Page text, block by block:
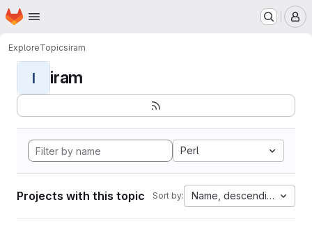
Skip to main content
Homepage
ExploreTopicsiram
I iram
Perl
Projects with this topic Sort by: Name, descending